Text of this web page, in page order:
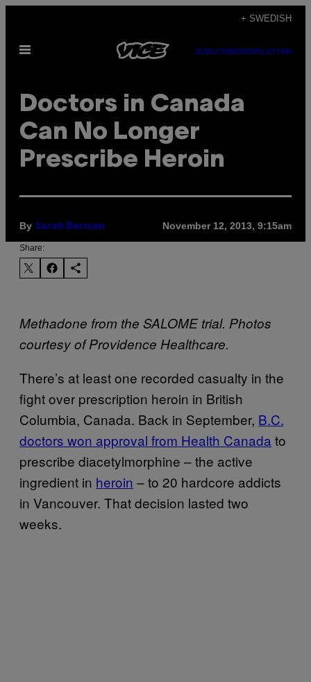
content
+ SWEDISH
Open
SUBSCRIBENEWSLETTER
Doctors in Canada
Can No Longer
Prescribe Heroin
By Sarah Berman November 12, 2013, 9:15am
Share:
Methadone from the SALOME trial. Photos
courtesy of Providence Healthcare.
There’s at least one recorded casualty in the
fight over prescription heroin in British
Columbia, Canada. Back in September, B.C.
doctors won approval from Health Canada to
prescribe diacetylmorphine – the active
ingredient in heroin – to 20 hardcore addicts
in Vancouver. That decision lasted two
weeks.